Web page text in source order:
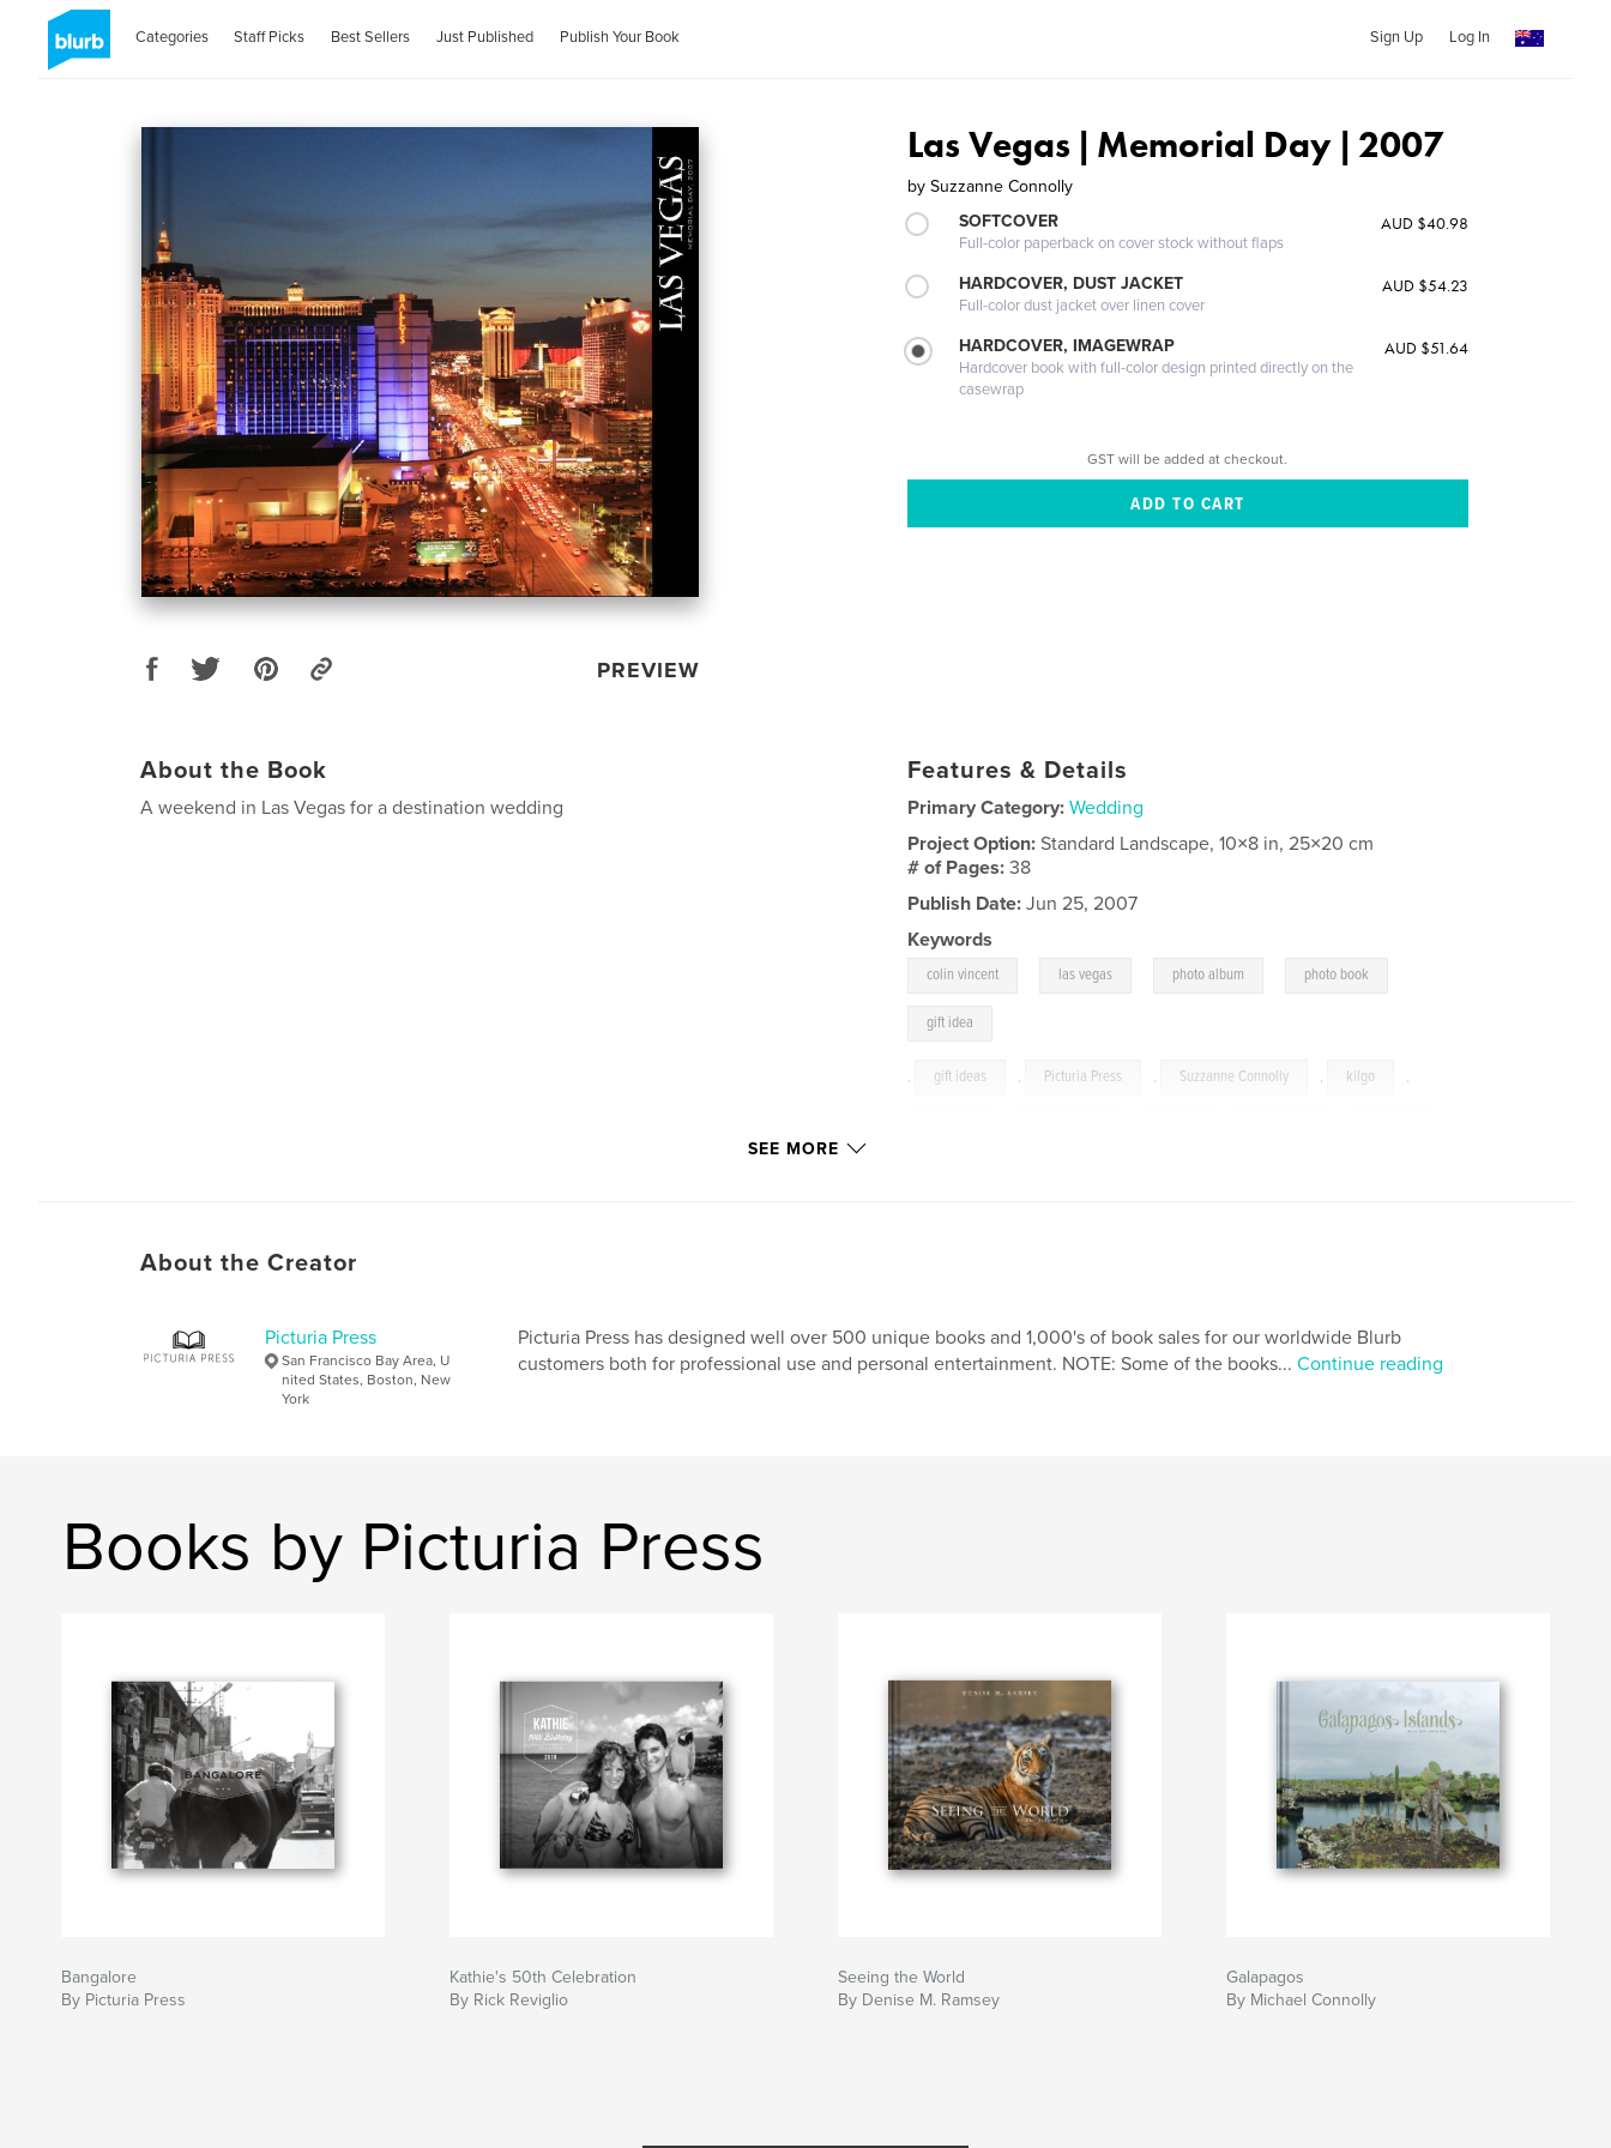
Categories Staff Picks Best Sellers Just Published Publish Your Book Sign Up Log In
PREVIEW
Las Vegas | Memorial Day | 2007
by Suzzanne Connolly
SOFTCOVER
Full-color paperback on cover stock without flaps
AUD $40.98
HARDCOVER, DUST JACKET
Full-color dust jacket over linen cover
AUD $54.23
HARDCOVER, IMAGEWRAP
Hardcover book with full-color design printed directly on the
casewrap
AUD $51.64
GST will be added at checkout.
About the Book
A weekend in Las Vegas for a destination wedding
Features & Details
Primary Category: Wedding
Project Option:Standard Landscape, 10×8 in, 25×20 cm
# of Pages:38
Publish Date: Jun 25, 2007
Keywords
colin vincent las vegas photo album photo book
gift idea
, gift ideas , Picturia Press , Suzzanne Connolly , kilgo ,
SEE MORE
About the Creator
Picturia Press
San Francisco Bay Area, U
nited States, Boston, New
York
Picturia Press has designed well over 500 unique books and 1,000's of book sales for our worldwide Blurb
customers both for professional use and personal entertainment. NOTE: Some of the books... Continue reading
Books by Picturia Press
Bangalore
By Picturia Press
Kathie's 50th Celebration
By Rick Reviglio
Seeing the World
By Denise M. Ramsey
Galapagos
By Michael Connolly